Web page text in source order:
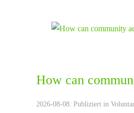
How can
2026-08-08. Publiziert in